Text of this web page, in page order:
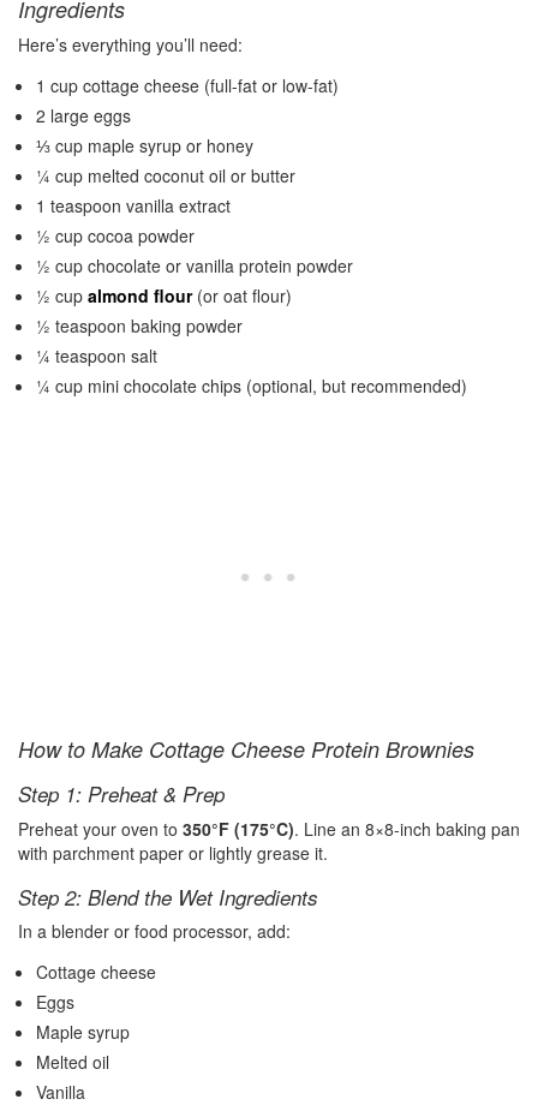
Ingredients
Here’s everything you’ll need:
1 cup cottage cheese (full-fat or low-fat)
2 large eggs
⅓ cup maple syrup or honey
¼ cup melted coconut oil or butter
1 teaspoon vanilla extract
½ cup cocoa powder
½ cup chocolate or vanilla protein powder
½ cup almond flour(or oat flour)
½ teaspoon baking powder
¼ teaspoon salt
¼ cup mini chocolate chips (optional, but recommended)
How to Make Cottage Cheese Protein Brownies
Step 1: Preheat & Prep
Preheat your oven to 350°F (175°C). Line an 8×8-inch baking pan
with parchment paper or lightly grease it.
Step 2: Blend the Wet Ingredients
In a blender or food processor, add:
Cottage cheese
Eggs
Maple syrup
Melted oil
Vanilla